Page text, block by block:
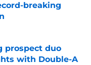
breaking
prospect duo
with Double-A